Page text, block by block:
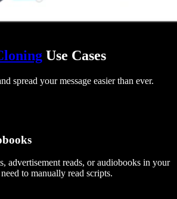
Use Cases
spread your message easier than ever.
advertisement reads, or audiobooks in your
to manually read scripts.